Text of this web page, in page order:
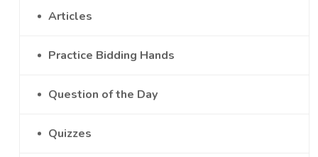
Articles
Practice Bidding Hands
Question of the Day
Quizzes